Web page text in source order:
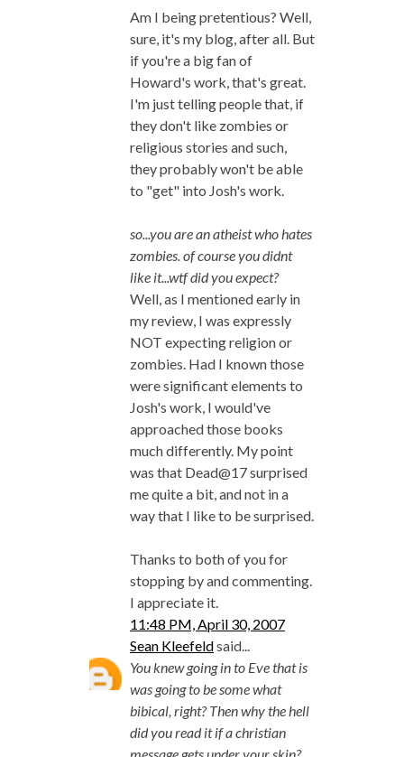
Am I being pretentious? Well,
sure, it's my blog, after all. But
if you're a big fan of
Howard's work, that's great.
I'm just telling people that, if
they don't like zombies or
religious stories and such,
they probably won't be able
to "get" into Josh's work.
so...you are an atheist who hates
zombies. of course you didnt
like it...wtf did you expect?
Well, as I mentioned early in
my review, I was expressly
NOT expecting religion or
zombies. Had I known those
were significant elements to
Josh's work, I would've
approached those books
much differently. My point
was that Dead@17 surprised
me quite a bit, and not in a
way that I like to be surprised.
Thanks to both of you for
stopping by and commenting.
I appreciate it.
11:48 PM, April 30, 2007
Sean Kleefeldsaid...
You knew going in to Eve that is
was going to be some what
bibical, right? Then why the hell
did you read it if a christian
message gets under your skin?